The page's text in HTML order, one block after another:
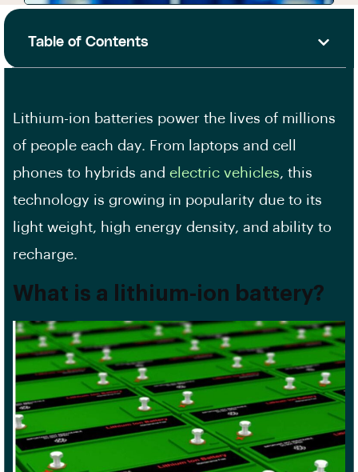
Table of Contents
Lithium-ion batteries power the lives of millions
of people each day. From laptops and cell
phones to hybrids and electric vehicles, this
technology is growing in popularity due to its
light weight, high energy density, and ability to
recharge.
What is a lithium-ion battery?